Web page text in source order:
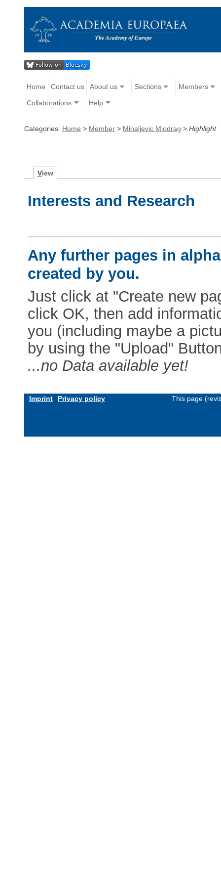
Home Contact us About us Sections Members
Collaborations Help
Categories: Home > Member > Mihaljevic Miodrag > Highlight
View
Interests and Research
Any further pages in
created by you.
Just click at "Create new
click OK, then add
you (including maybe a
by using the "Upload"
...no Data available yet!
Imprint Privacy policy This page